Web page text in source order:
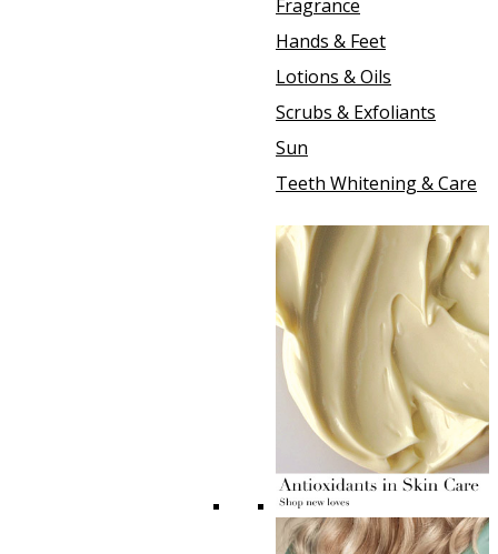
Fragrance
Hands & Feet
Lotions & Oils
Scrubs & Exfoliants
Sun
Teeth Whitening & Care